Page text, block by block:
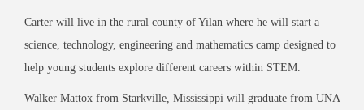
Carter will live in the rural county of Yilan where he will start a
science, technology, engineering and mathematics camp designed to
help young students explore different careers within STEM.
Walker Mattox from Starkville, Mississippi will graduate from UNA